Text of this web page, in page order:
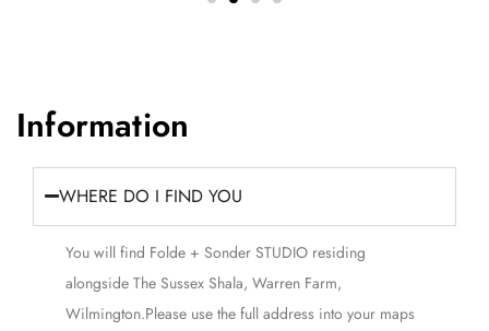
Information
WHERE DO I FIND YOU
You will find Folde + Sonder STUDIO residing
alongside The Sussex Shala, Warren Farm,
Wilmington.Please use the full address into your maps